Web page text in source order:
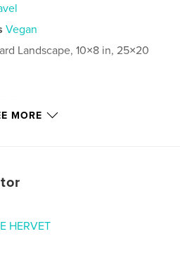
Vegan
Landscape, 10×8 in, 25×20
MORE
HERVET